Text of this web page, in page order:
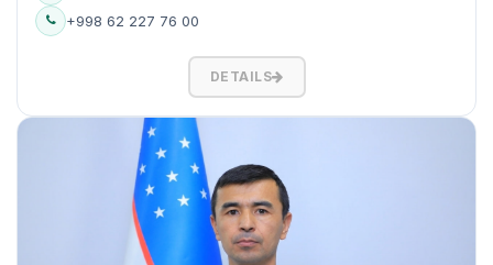
+998 62 227 76 00
DETAILS